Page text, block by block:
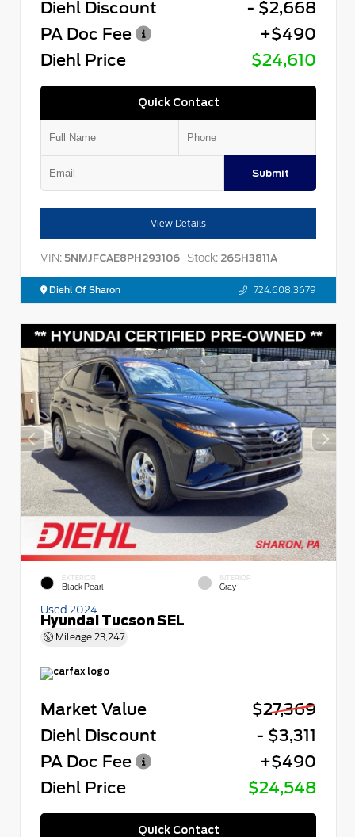
Diehl Discount
- $2,668
PA Doc Fee
+$490
Diehl Price
$24,610
Quick Contact
Submit
View Details
VIN: 5NMJFCAE8PH293106 Stock: 26SH3811A
Diehl Of Sharon 724.608.3679
EXTERIOR
Black Pearl
INTERIOR
Gray
Used 2024
Hyundai Tucson SEL
Mileage 23,247
Market Value
$27,369
Diehl Discount
- $3,311
PA Doc Fee
+$490
Diehl Price
$24,548
Quick Contact